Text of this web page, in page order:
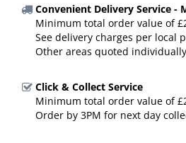
Convenient Delivery Service -
Minimum total order value of
See delivery charges per local
Other areas quoted individually
Click & Collect Service
Minimum total order value of
Order by 3PM for next day